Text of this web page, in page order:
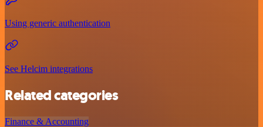
Using generic authentication
See Helcim integrations
Related categories
Finance & Accounting